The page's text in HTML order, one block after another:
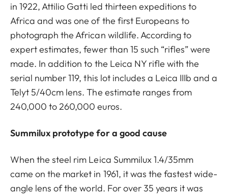
in 1922, Attilio Gatti led thirteen expeditions to
Africa and was one of the first Europeans to
photograph the African wildlife. According to
expert estimates, fewer than 15 such “rifles” were
made. In addition to the Leica NY rifle with the
serial number 119, this lot includes a Leica IIIb and a
Telyt 5/40cm lens. The estimate ranges from
240,000 to 260,000 euros.
Summilux prototype for a good cause
When the steel rim Leica Summilux 1.4/35mm
came on the market in 1961, it was the fastest wide-
angle lens of the world. For over 35 years it was